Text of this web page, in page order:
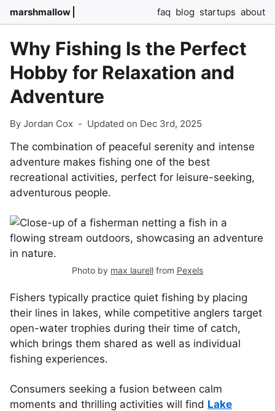
marshmallow faq blog startups about
Why Fishing Is the Perfect
Hobby for Relaxation and
Adventure
By Jordan Cox - Updated on Dec 3rd, 2025
The combination of peaceful serenity and intense
adventure makes fishing one of the best
recreational activities, perfect for leisure-seeking,
adventurous people.
Photo by max laurell from Pexels
Fishers typically practice quiet fishing by placing
their lines in lakes, while competitive anglers target
open-water trophies during their time of catch,
which brings them shared as well as individual
fishing experiences.
Consumers seeking a fusion between calm
moments and thrilling activities will find Lake